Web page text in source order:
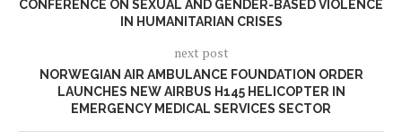
CONFERENCE ON SEXUAL AND GENDER-BASED VIOLENCE
IN HUMANITARIAN CRISES
next post
NORWEGIAN AIR AMBULANCE FOUNDATION ORDER
LAUNCHES NEW AIRBUS H145 HELICOPTER IN
EMERGENCY MEDICAL SERVICES SECTOR